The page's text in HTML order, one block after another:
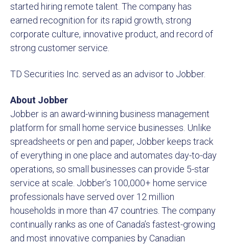
started hiring remote talent. The company has
earned recognition for its rapid growth, strong
corporate culture, innovative product, and record of
strong customer service.
TD Securities Inc. served as an advisor to Jobber.
About Jobber
Jobber is an award-winning business management
platform for small home service businesses. Unlike
spreadsheets or pen and paper, Jobber keeps track
of everything in one place and automates day-to-day
operations, so small businesses can provide 5-star
service at scale. Jobber’s 100,000+ home service
professionals have served over 12 million
households in more than 47 countries. The company
continually ranks as one of Canada’s fastest-growing
and most innovative companies by Canadian